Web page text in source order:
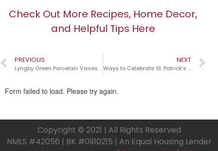
Check Out More Recipes, Home Decor,
and Helpful Tips Here
PREVIOUS
Lyngby Green Porcelain Vases￼
NEXT
Ways to Celebrate St. Patrick’s Day
Copyright © 2021 | All Rights Reserved
NMLS #42056 | BK #0910215 | An Equal Housing Lender